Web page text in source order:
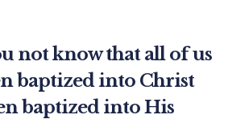
not know that all of us
baptized into Christ
baptized into His